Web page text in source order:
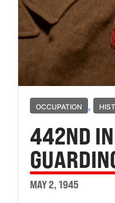
OCCUPATION ,
442ND
MAY 2, 1945